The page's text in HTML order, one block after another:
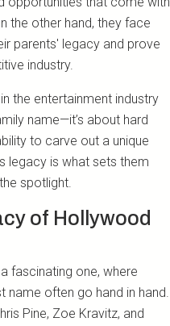
the other hand, they face
parents' legacy and prove
industry.
the entertainment industry
name—it’s about hard
to carve out a unique
legacy is what sets them
spotlight.
of Hollywood
fascinating one, where
name often go hand in hand.
Pine, Zoe Kravitz, and